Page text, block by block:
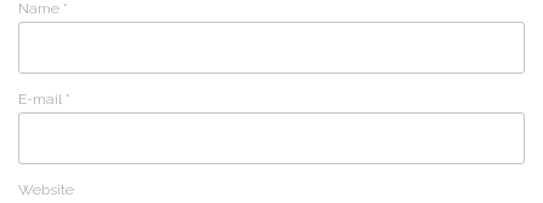
Name *
E-mail *
Website